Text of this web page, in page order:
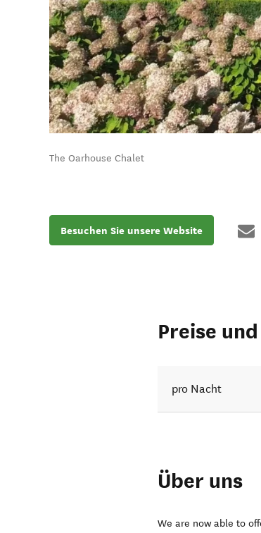
The Oarhouse Chalet
Besuchen Sie unsere Website
Preise
pro Nacht
Über uns
We are now able to